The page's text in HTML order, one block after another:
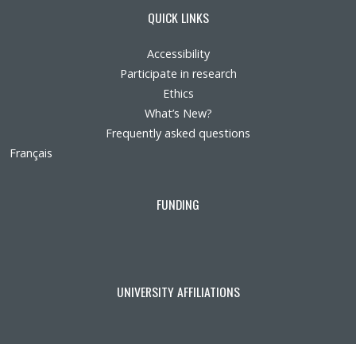
QUICK LINKS
Accessibility
Participate in research
Ethics
What’s New?
Frequently asked questions
Français
FUNDING
UNIVERSITY AFFILIATIONS